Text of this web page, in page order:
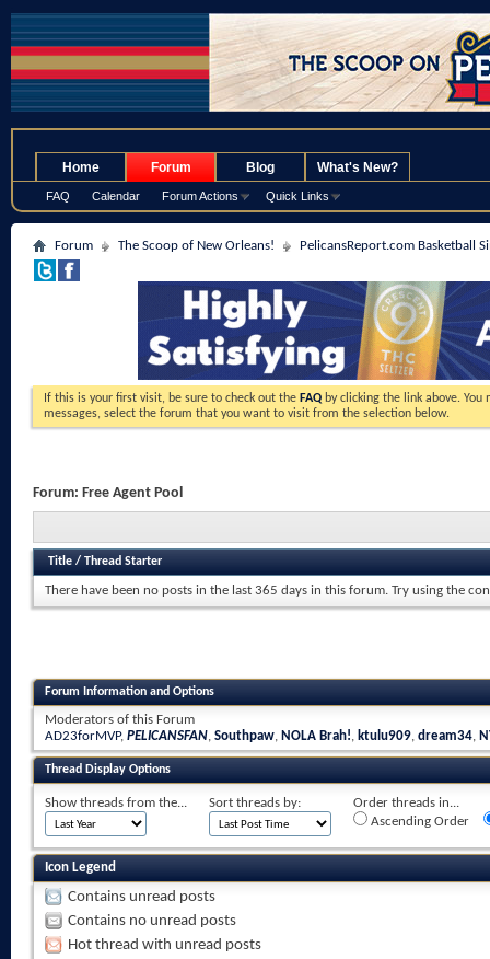
Home Forum
FAQ Calendar Forum Actions Quick Links
Blog What's New?
Forum The Scoop of New Orleans! PelicansReport.com Basketball
If this is your first visit, be sure to check out the FAQ by clicking the link above. You
messages, select the forum that you want to visit from the selection below.
Forum: Free Agent Pool
Title / Thread Starter
There have been no posts in the last 365 days in this forum. Try using the
Forum Information and Options
Moderators of this Forum
AD23forMVP, PELICANSFAN, Southpaw, NOLA Brah!, ktulu909, dream34,
Thread Display Options
Show threads from the... Sort threads by:
Order threads in...
Ascending Order
Icon Legend
Contains unread posts
Contains no unread posts
Hot thread with unread posts